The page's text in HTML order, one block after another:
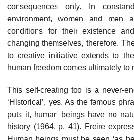
consequences only. In
environment, women and men
conditions for their existence
changing themselves, therefore.
to creative initiative extends to
human freedom comes ultimately to
This self-creating too is a never-
‘Historical’, yes. As the famous
puts it, human beings have no
history (1964, p. 41). Freire